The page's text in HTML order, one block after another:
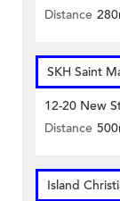
Distance
SKH Saint
12-20 New
Distance
Island